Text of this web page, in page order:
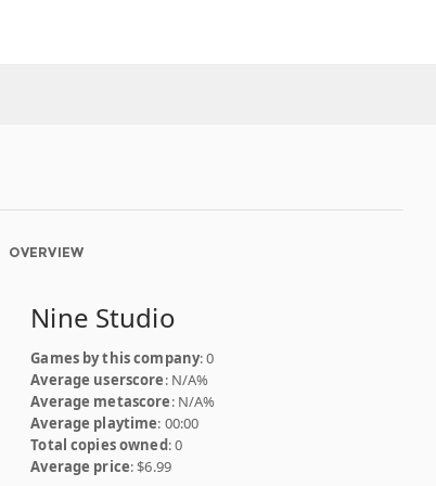
OVERVIEW
Nine Studio
Games by this company: 0
Average userscore: N/A%
Average metascore: N/A%
Average playtime: 00:00
Total copies owned: 0
Average price: $6.99